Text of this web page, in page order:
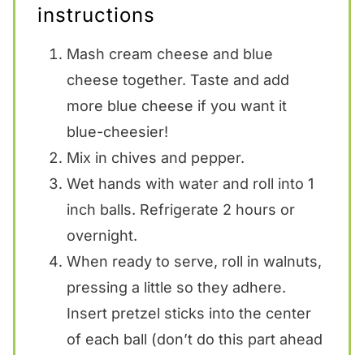
instructions
Mash cream cheese and blue
cheese together. Taste and add
more blue cheese if you want it
blue-cheesier!
Mix in chives and pepper.
Wet hands with water and roll into 1
inch balls. Refrigerate 2 hours or
overnight.
When ready to serve, roll in walnuts,
pressing a little so they adhere.
Insert pretzel sticks into the center
of each ball (don’t do this part ahead